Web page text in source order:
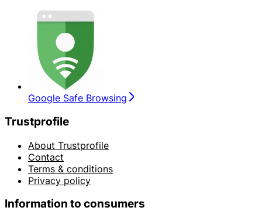
Google Safe Browsing
Trustprofile
About Trustprofile
Contact
Terms & conditions
Privacy policy
Information to consumers